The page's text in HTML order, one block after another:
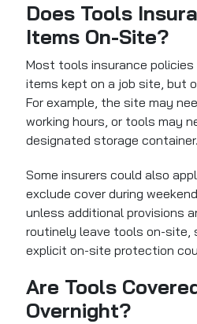
Does Tools
Items On-Site?
Most tools insurance
items kept on a job site, but
For example, the site may
working hours, or tools may
designated storage container.
Some insurers could also
exclude cover during
unless additional provisions
routinely leave tools on-site,
explicit on-site protection
Are Tools
Overnight?